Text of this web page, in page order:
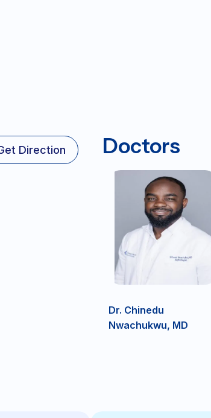
Direction Doctors
Dr. Chinedu
Nwachukwu, MD